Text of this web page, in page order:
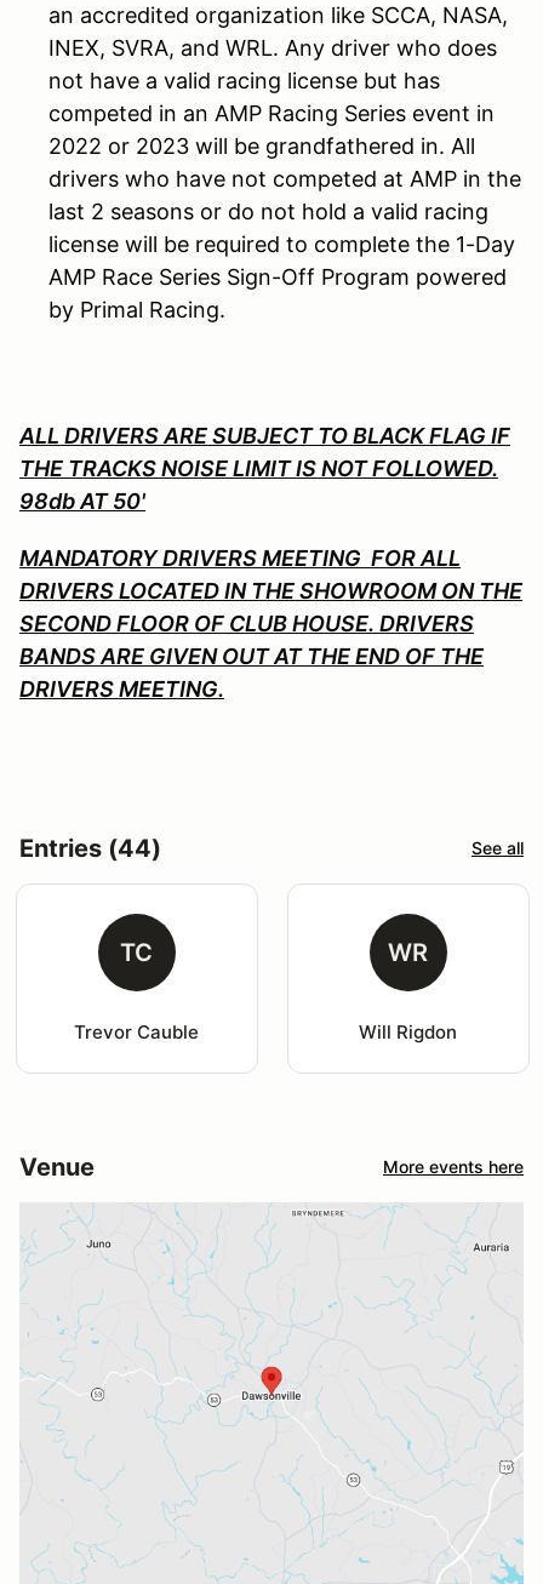
an accredited organization like SCCA, NASA,
INEX, SVRA, and WRL. Any driver who does
not have a valid racing license but has
competed in an AMP Racing Series event in
2022 or 2023 will be grandfathered in. All
drivers who have not competed at AMP in the
last 2 seasons or do not hold a valid racing
license will be required to complete the 1-Day
AMP Race Series Sign-Off Program powered
by Primal Racing.
ALL DRIVERS ARE SUBJECT TO BLACK FLAG IF
THE TRACKS NOISE LIMIT IS NOT FOLLOWED.
98db AT 50'
MANDATORY DRIVERS MEETING FOR ALL
DRIVERS LOCATED IN THE SHOWROOM ON THE
SECOND FLOOR OF CLUB HOUSE. DRIVERS
BANDS ARE GIVEN OUT AT THE END OF THE
DRIVERS MEETING.
Entries (44) See all
TC
Trevor Cauble
WR
Will Rigdon
Venue More events here